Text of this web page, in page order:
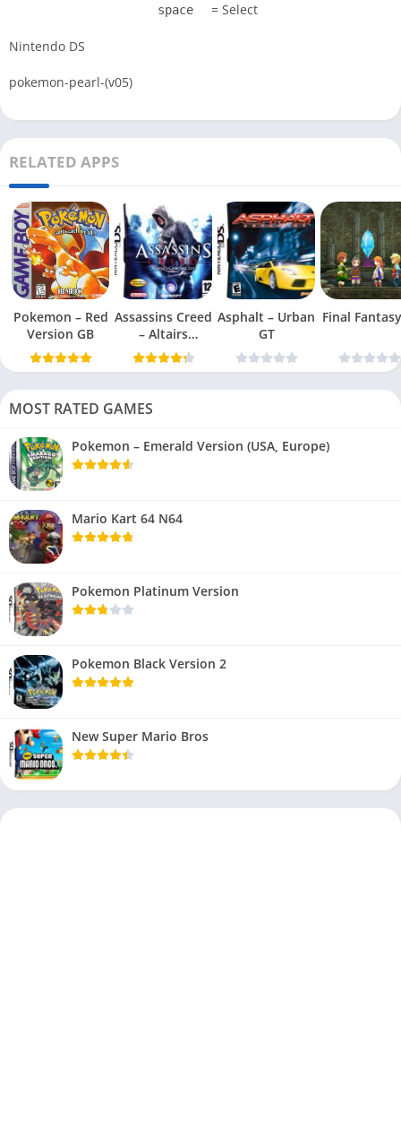
space = Select
Nintendo DS
pokemon-pearl-(v05)
RELATED APPS
Pokemon – Red
Version GB
Assassins Creed
– Altairs
Chronicles
Asphalt – Urban
GT
Final
MOST RATED GAMES
Pokemon – Emerald Version (USA, Europe)
Mario Kart 64 N64
Pokemon Platinum Version
Pokemon Black Version 2
New Super Mario Bros